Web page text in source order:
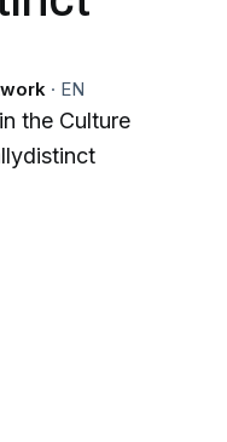
· EN
the Culture